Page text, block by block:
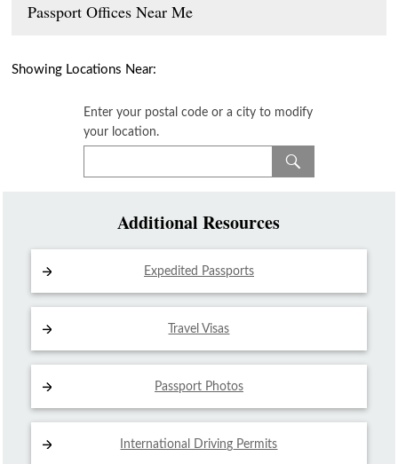
Passport Offices Near Me
Showing Locations Near:
Enter your postal code or a city to modify
your location.
Additional Resources
Expedited Passports
Travel Visas
Passport Photos
International Driving Permits